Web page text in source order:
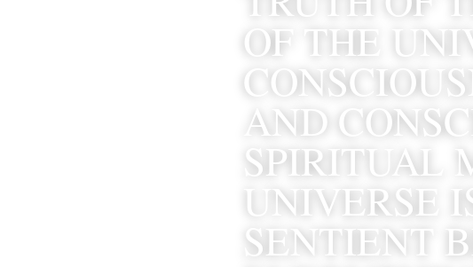
OF THE
AND
SPIRITUAL
UNIVERSE
SENTIENT